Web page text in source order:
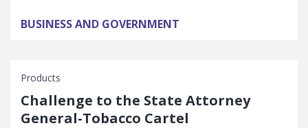
BUSINESS AND GOVERNMENT
Products
Challenge to the State Attorney
General-Tobacco Cartel